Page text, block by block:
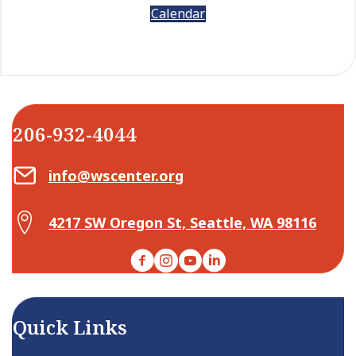
Calendar
206-932-4044
Email Center for Active Living
info@wscenter.org
Map Center for Active Living
4217 SW Oregon St, Seattle, WA 98116
Facebook
Instagram
YouTubeLinkedIn
Quick Links